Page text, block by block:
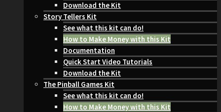
Download the Kit
Story Tellers Kit
See what this kit can do!
How to Make Money with this Kit
Documentation
Quick Start Video Tutorials
Download the Kit
The Pinball Games Kit
See what this kit can do!
How to Make Money with this Kit